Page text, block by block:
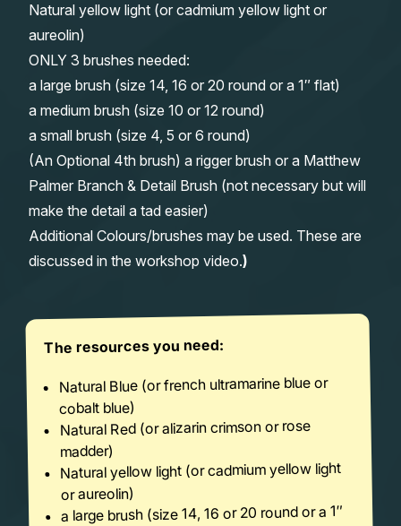
Natural yellow light (or cadmium yellow light or
aureolin)
ONLY 3 brushes needed:
a large brush (size 14, 16 or 20 round or a 1″ flat)
a medium brush (size 10 or 12 round)
a small brush (size 4, 5 or 6 round)
(An Optional 4th brush) a rigger brush or a Matthew
Palmer Branch & Detail Brush (not necessary but will
make the detail a tad easier)
Additional Colours/brushes may be used. These are
discussed in the workshop video.)
The resources you need:
Natural Blue (or french ultramarine blue or
cobalt blue)
Natural Red (or alizarin crimson or rose
madder)
Natural yellow light (or cadmium yellow light
or aureolin)
a large brush (size 14, 16 or 20 round or a 1″